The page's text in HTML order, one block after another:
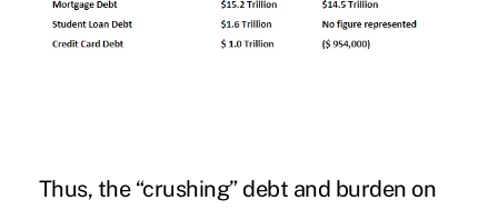
Thus, the “crushing” debt and burden on